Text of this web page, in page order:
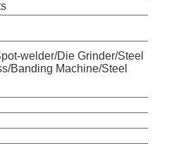
welder/Die Grinder/Steel
Banding Machine/Steel